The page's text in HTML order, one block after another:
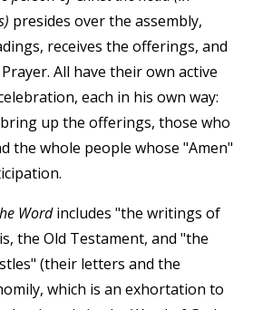
presides over the assembly,
receives the offerings, and
All have their own active
each in his own way:
up the offerings, those who
the whole people whose "Amen"
Wordincludes "the writings of
the Old Testament, and "the
(their letters and the
which is an exhortation to